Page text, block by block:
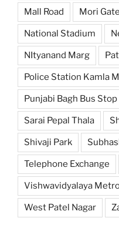
Mall Road Mori
National Stadium
NItyanand Marg
Police Station Kamla
Punjabi Bagh Bus Stop
Sarai Pepal Thala
Shivaji Park
Telephone Exchange
Vishwavidyalaya
West Patel Nagar